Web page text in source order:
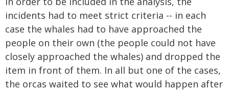
incidents had to meet strict criteria -- in each
case the whales had to have approached the
people on their own (the people could not have
closely approached the whales) and dropped the
item in front of them. In all but one of the cases,
the orcas waited to see what would happen after